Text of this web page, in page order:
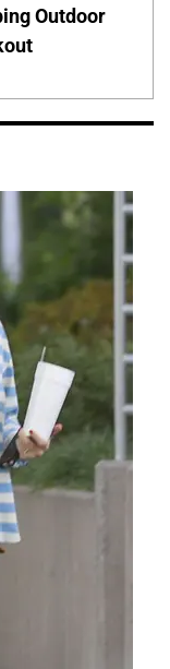
Outdoor